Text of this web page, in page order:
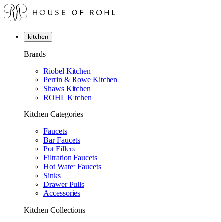
kitchen
Brands
Riobel Kitchen
Perrin & Rowe Kitchen
Shaws Kitchen
ROHL Kitchen
Kitchen Categories
Faucets
Bar Faucets
Pot Fillers
Filtration Faucets
Hot Water Faucets
Sinks
Drawer Pulls
Accessories
Kitchen Collections